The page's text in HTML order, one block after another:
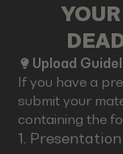
Upload
If you have a
submit your
containing the
1. Presentation